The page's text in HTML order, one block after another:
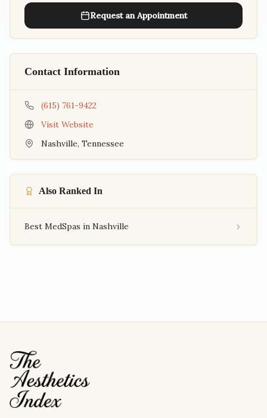
Request an Appointment
Contact Information
(615) 761-9422
Visit Website
Nashville, Tennessee
Also Ranked In
Best MedSpas in Nashville